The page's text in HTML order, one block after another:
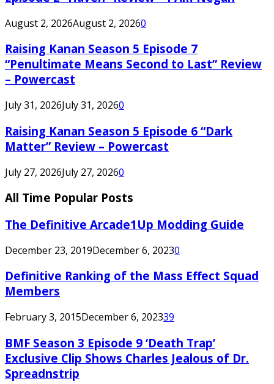
August 2, 2026August 2, 20260
Raising Kanan Season 5 Episode 7
“Penultimate Means Second to Last” Review
– Powercast
July 31, 2026July 31, 20260
Raising Kanan Season 5 Episode 6 “Dark
Matter” Review – Powercast
July 27, 2026July 27, 20260
All Time Popular Posts
The Definitive Arcade1Up Modding Guide
December 23, 2019December 6, 20230
Definitive Ranking of the Mass Effect Squad
Members
February 3, 2015December 6, 202339
BMF Season 3 Episode 9 ‘Death Trap’
Exclusive Clip Shows Charles Jealous of Dr.
Spreadnstrip